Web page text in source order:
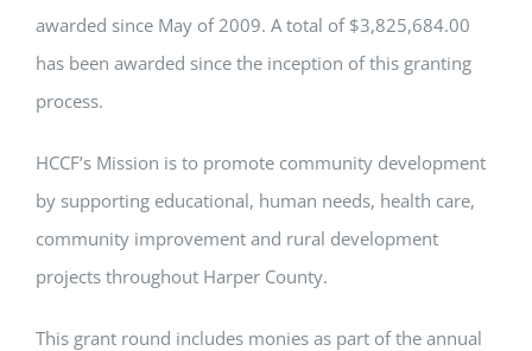
awarded since May of 2009. A total of $3,825,684.00
has been awarded since the inception of this granting
process.
HCCF’s Mission is to promote community development
by supporting educational, human needs, health care,
community improvement and rural development
projects throughout Harper County.
This grant round includes monies as part of the annual